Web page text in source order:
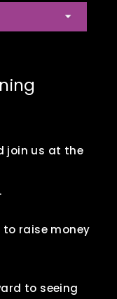
join us at the
raise money
to seeing